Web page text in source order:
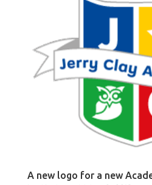
A new logo for a new